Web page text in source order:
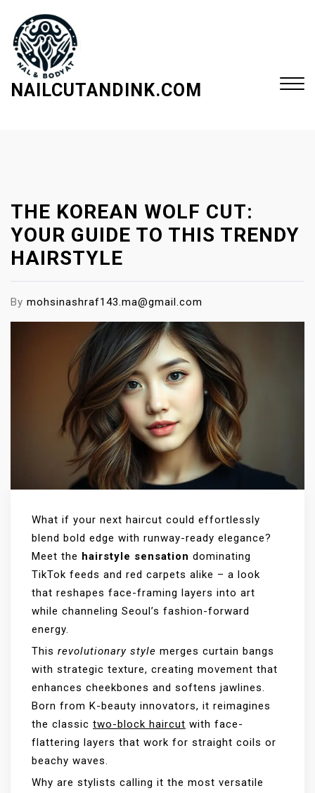
NAILCUTANDINK.COM
THE KOREAN WOLF CUT:
YOUR GUIDE TO THIS TRENDY
HAIRSTYLE
By mohsinashraf143.ma@gmail.com
What if your next haircut could effortlessly
blend bold edge with runway-ready elegance?
Meet the hairstyle sensation dominating
TikTok feeds and red carpets alike – a look
that reshapes face-framing layers into art
while channeling Seoul’s fashion-forward
energy.
This revolutionary style merges curtain bangs
with strategic texture, creating movement that
enhances cheekbones and softens jawlines.
Born from K-beauty innovators, it reimagines
the classic two-block haircut with face-
flattering layers that work for straight coils or
beachy waves.
Why are stylists calling it the most versatile